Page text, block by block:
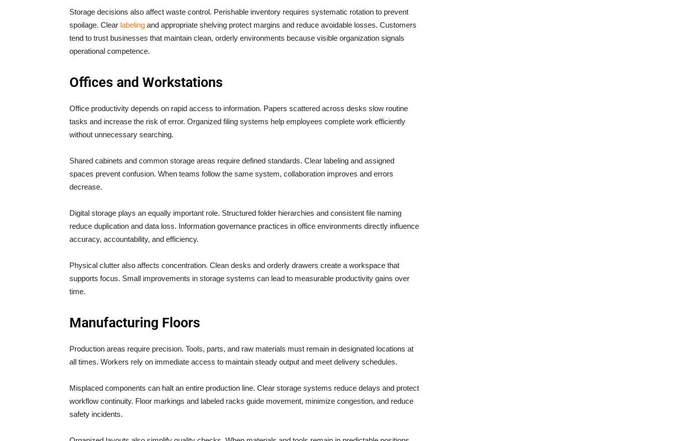
Storage decisions also affect waste control. Perishable inventory requires systematic rotation to prevent
spoilage. Clear labeling and appropriate shelving protect margins and reduce avoidable losses. Customers
tend to trust businesses that maintain clean, orderly environments because visible organization signals
operational competence.
Offices and Workstations
Office productivity depends on rapid access to information. Papers scattered across desks slow routine
tasks and increase the risk of error. Organized filing systems help employees complete work efficiently
without unnecessary searching.
Shared cabinets and common storage areas require defined standards. Clear labeling and assigned
spaces prevent confusion. When teams follow the same system, collaboration improves and errors
decrease.
Digital storage plays an equally important role. Structured folder hierarchies and consistent file naming
reduce duplication and data loss. Information governance practices in office environments directly influence
accuracy, accountability, and efficiency.
Physical clutter also affects concentration. Clean desks and orderly drawers create a workspace that
supports focus. Small improvements in storage systems can lead to measurable productivity gains over
time.
Manufacturing Floors
Production areas require precision. Tools, parts, and raw materials must remain in designated locations at
all times. Workers rely on immediate access to maintain steady output and meet delivery schedules.
Misplaced components can halt an entire production line. Clear storage systems reduce delays and protect
workflow continuity. Floor markings and labeled racks guide movement, minimize congestion, and reduce
safety incidents.